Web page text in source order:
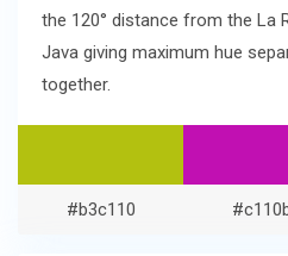
the 120° distance from the La
Java giving maximum hue
together.
#b3c110